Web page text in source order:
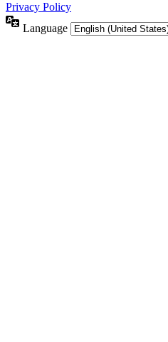
Privacy Policy
Language